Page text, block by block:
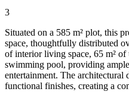
3
Situated on a 585 m² plot, this
space, thoughtfully distributed
of interior living space, 65 m² of
swimming pool, providing
entertainment. The architectural
functional finishes, creating a